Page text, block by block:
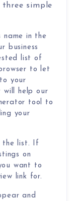
Learn SEO
Contact
simple
name in the
business
list of
to let
your
will help our
tool to
your
the list. If
on
want to
link for.
and